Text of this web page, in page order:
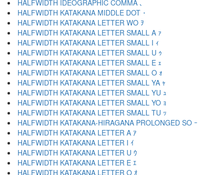
HALFWIDTH IDEOGRAPHIC COMMA ､
HALFWIDTH KATAKANA MIDDLE DOT ･
HALFWIDTH KATAKANA LETTER WO ｦ
HALFWIDTH KATAKANA LETTER SMALL A ｧ
HALFWIDTH KATAKANA LETTER SMALL I ｨ
HALFWIDTH KATAKANA LETTER SMALL U ｩ
HALFWIDTH KATAKANA LETTER SMALL E ｪ
HALFWIDTH KATAKANA LETTER SMALL O ｫ
HALFWIDTH KATAKANA LETTER SMALL YA ｬ
HALFWIDTH KATAKANA LETTER SMALL YU ｭ
HALFWIDTH KATAKANA LETTER SMALL YO ｮ
HALFWIDTH KATAKANA LETTER SMALL TU ｯ
HALFWIDTH KATAKANA-HIRAGANA PROLONGED SO ｰ
HALFWIDTH KATAKANA LETTER A ｱ
HALFWIDTH KATAKANA LETTER I ｲ
HALFWIDTH KATAKANA LETTER U ｳ
HALFWIDTH KATAKANA LETTER E ｴ
HALFWIDTH KATAKANA LETTER O ｵ